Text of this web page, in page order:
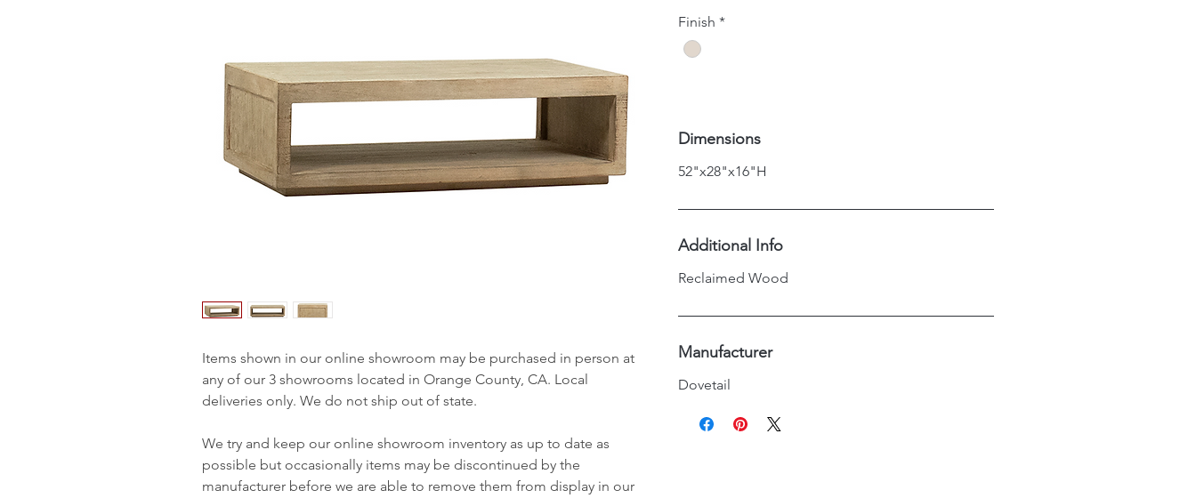
Items shown in our online showroom may be purchased in person at
any of our 3 showrooms located in Orange County, CA. Local
deliveries only. We do not ship out of state.
We try and keep our online showroom inventory as up to date as
possible but occasionally items may be discontinued by the
manufacturer before we are able to remove them from display in our
Finish *
Dimensions
52"x28"x16"H
Additional Info
Reclaimed Wood
Manufacturer
Dovetail